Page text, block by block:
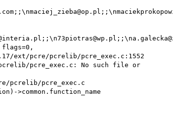
flags=0,
pcre_exec.c: No such file or